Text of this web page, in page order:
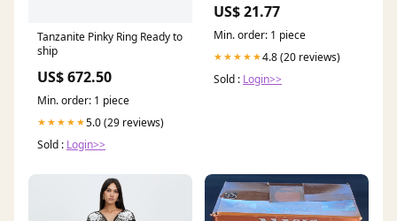
Tanzanite Pinky Ring Ready to
ship
US$ 672.50
Min. order: 1 piece
★★★★★5.0 (29 reviews)
Sold : Login>>
US$ 21.77
Min. order: 1 piece
★★★★★4.8 (20 reviews)
Sold : Login>>